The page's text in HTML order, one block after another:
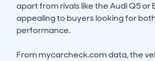
apart from rivals like the Audi Q5 or
appealing to buyers looking for
performance.
From mycarcheck.com data, the